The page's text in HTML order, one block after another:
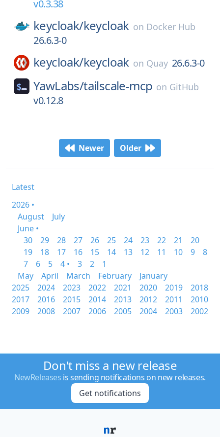
v0.3.38
keycloak/keycloak on Docker Hub
26.6.3-0
keycloak/keycloak on Quay 26.6.3-0
YawLabs/tailscale-mcp on GitHub
v0.12.8
Newer Older
Latest
2026 •
August
July
June •
30
29 28 27 26 25 24 23 22 21
20
19
18 17 16 15 14 13 12 11 10 9
8
7
6 5 4 • 3 2
1
May
April March February
January
2025
2024 2023 2022 2021 2020 2019
2018
2017
2016 2015 2014 2013 2012 2011
2010
2009
2008 2007 2006 2005 2004 2003 2002
Don't miss a new release
NewReleases is sending notifications on new releases.
Get notifications